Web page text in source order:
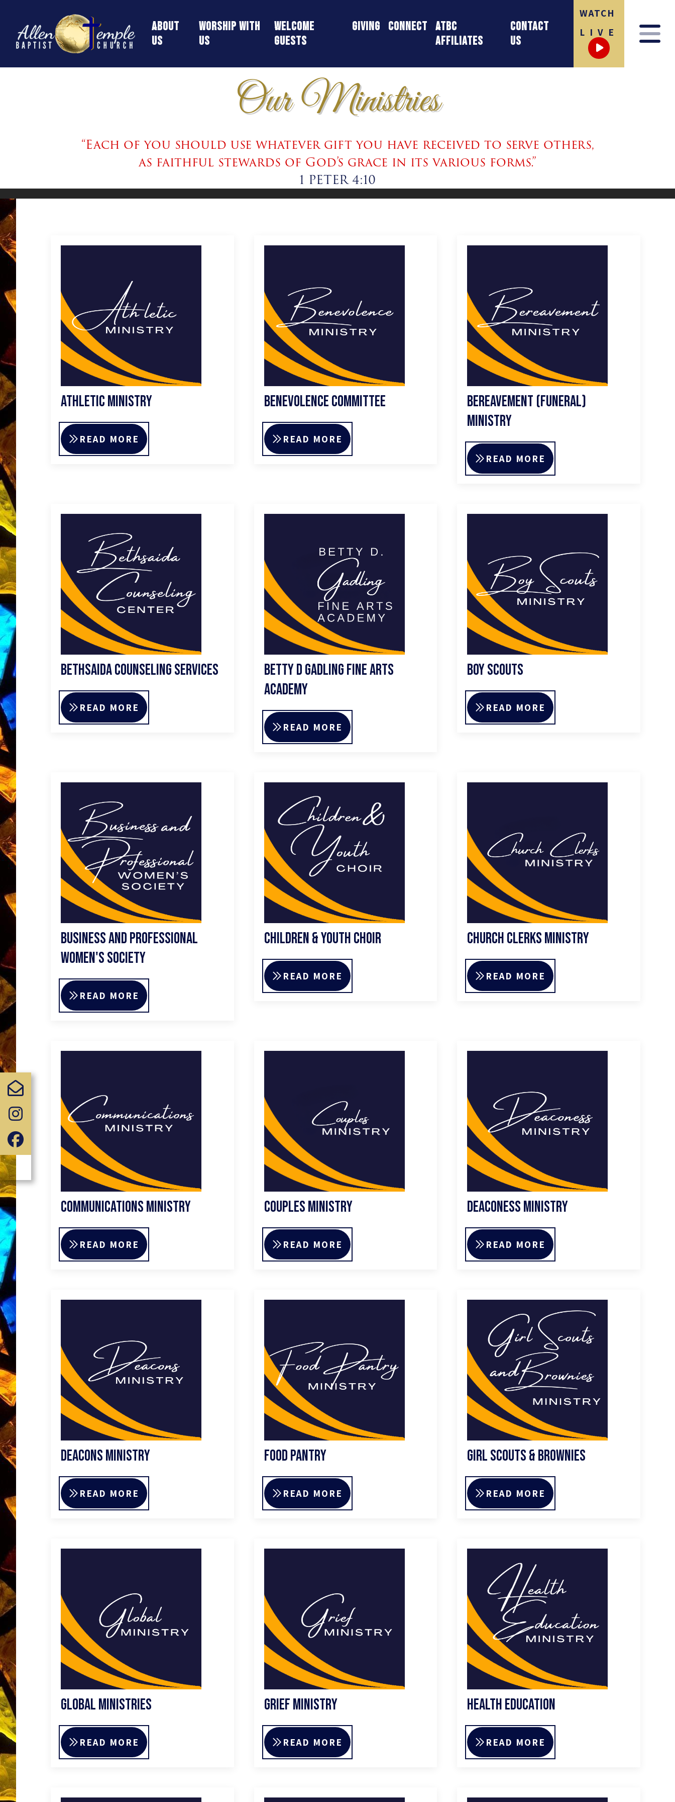
About
Us
Worship With
Us
Welcome
Guests
Giving Connect ATBC
Affiliates
Contact
Us
WATCH
LIVE
Our Ministries
“Each of you should use whatever gift you have received to serve others,
as faithful stewards of God’s grace in its various forms.”
1 PETER 4:10
Athletic Ministry
READ MORE
Benevolence Committee
READ MORE
Bereavement (Funeral)
Ministry
READ MORE
Bethsaida Counseling Services
READ MORE
Betty D Gadling Fine Arts
Academy
READ MORE
Boy Scouts
READ MORE
Business and Professional
Women's Society
READ MORE
Children & Youth Choir
READ MORE
Church Clerks Ministry
READ MORE
Communications Ministry
READ MORE
Couples Ministry
READ MORE
Deaconess Ministry
READ MORE
Deacons Ministry
READ MORE
Food Pantry
READ MORE
Girl Scouts & Brownies
READ MORE
Global Ministries
READ MORE
Grief Ministry
READ MORE
Health Education
READ MORE